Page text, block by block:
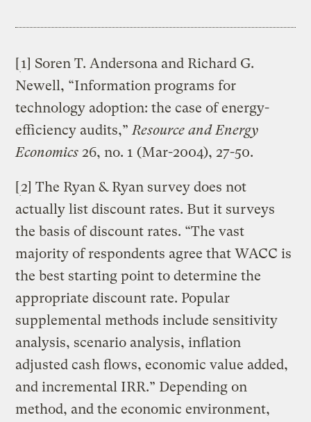
[1] Soren T. Andersona and Richard G.
Newell, “Information programs for
technology adoption: the case of energy-
efficiency audits,” Resource and Energy
Economics 26, no. 1 (Mar-2004), 27-50.
[2] The Ryan & Ryan survey does not
actually list discount rates. But it surveys
the basis of discount rates. “The vast
majority of respondents agree that WACC is
the best starting point to determine the
appropriate discount rate. Popular
supplemental methods include sensitivity
analysis, scenario analysis, inflation
adjusted cash flows, economic value added,
and incremental IRR.” Depending on
method, and the economic environment,